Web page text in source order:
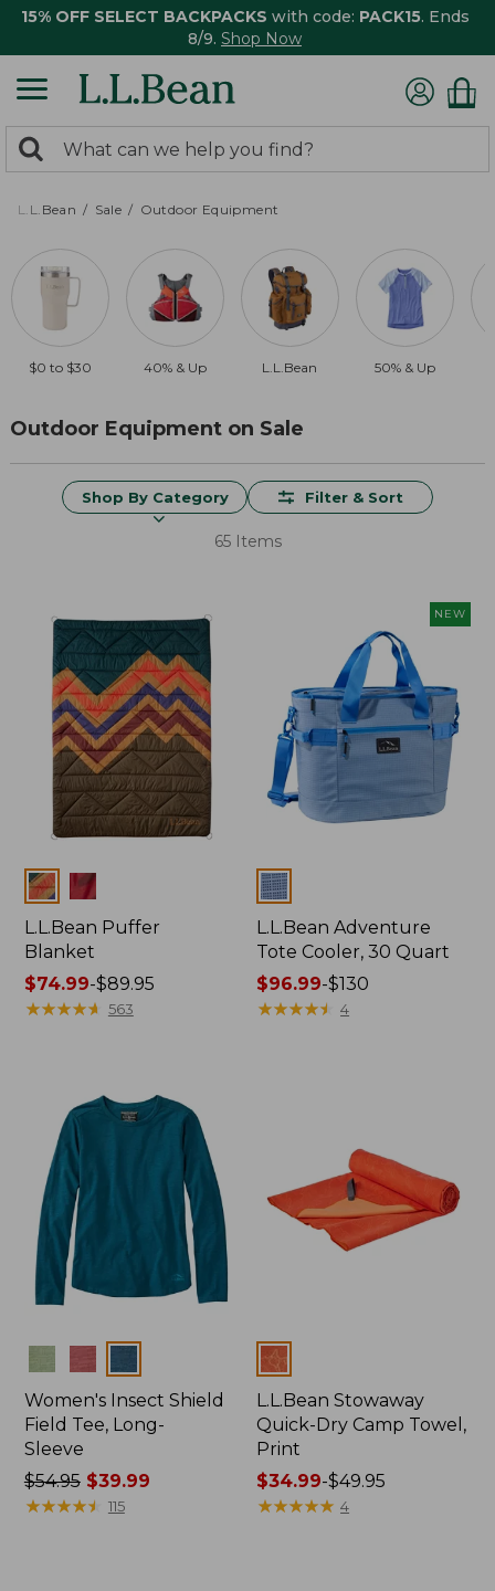
15% OFF SELECT BACKPACKS with code: PACK15. Ends
8/9. Shop Now
search
returned.
Search:
L.L.Bean Sale Outdoor Equipment
$0 to $30 40% & Up L.L.Bean 50% & Up
Outdoor Equipment on Sale
Shop By Category Filter & Sort
65 Items
Colors
L.L.Bean Puffer
Blanket
Price
range
$89.95
$74.99-$89.95
★★★★★
★★★★★ 563
NEW
Colors
L.L.Bean Adventure
Tote Cooler, 30 Quart
Price
range
$96.99-$130
★★★★★
★★★★★ 4
Women's Insect Shield
Field Tee, Long-
Sleeve
Price
was
$54.95$39.99
★★★★★
★★★★★ 115
Colors
L.L.Bean Stowaway
Quick-Dry Camp Towel,
Print
Price
range
$34.99-$49.95
★★★★★
★★★★★ 4